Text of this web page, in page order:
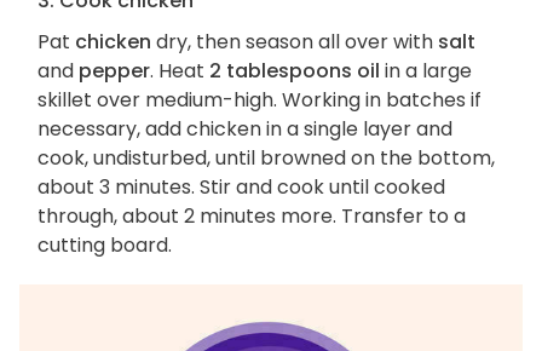
Pat chicken dry, then season all over with salt
and pepper. Heat 2 tablespoons oil in a large
skillet over medium-high. Working in batches if
necessary, add chicken in a single layer and
cook, undisturbed, until browned on the bottom,
about 3 minutes. Stir and cook until cooked
through, about 2 minutes more. Transfer to a
cutting board.